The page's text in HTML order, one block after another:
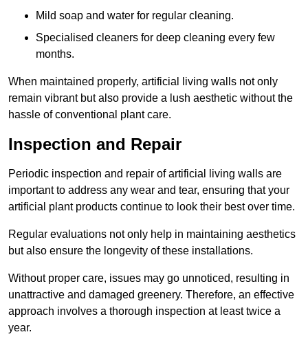
Mild soap and water for regular cleaning.
Specialised cleaners for deep cleaning every few
months.
When maintained properly, artificial living walls not only
remain vibrant but also provide a lush aesthetic without the
hassle of conventional plant care.
Inspection and Repair
Periodic inspection and repair of artificial living walls are
important to address any wear and tear, ensuring that your
artificial plant products continue to look their best over time.
Regular evaluations not only help in maintaining aesthetics
but also ensure the longevity of these installations.
Without proper care, issues may go unnoticed, resulting in
unattractive and damaged greenery. Therefore, an effective
approach involves a thorough inspection at least twice a
year.